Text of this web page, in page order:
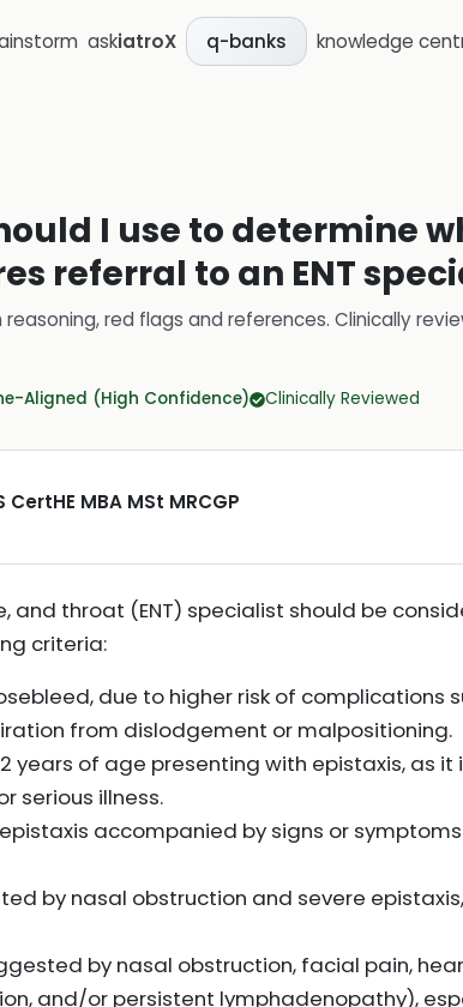
askiatroX q-banks knowledge
I use to determine
referral to an ENT
red flags and references. Clinically
Aligned (High Confidence) Clinically Reviewed
MBA MSt MRCGP
and throat (ENT) specialist should be
criteria:
due to higher risk of complications
from dislodgement or malpositioning.
years of age presenting with epistaxis, as
serious illness.
accompanied by signs or
by nasal obstruction and severe
by nasal obstruction, facial pain,
and/or persistent lymphadenopathy),